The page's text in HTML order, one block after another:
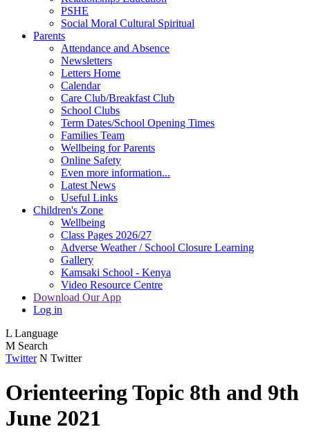
PSHE
Social Moral Cultural Spiritual
Parents
Attendance and Absence
Newsletters
Letters Home
Calendar
Care Club/Breakfast Club
School Clubs
Term Dates/School Opening Times
Families Team
Wellbeing for Parents
Online Safety
Even more information...
Latest News
Useful Links
Children's Zone
Wellbeing
Class Pages 2026/27
Adverse Weather / School Closure Learning
Gallery
Kamsaki School - Kenya
Video Resource Centre
Download Our App
Log in
L Language
M Search
Twitter N Twitter
Orienteering Topic 8th and 9th
June 2021